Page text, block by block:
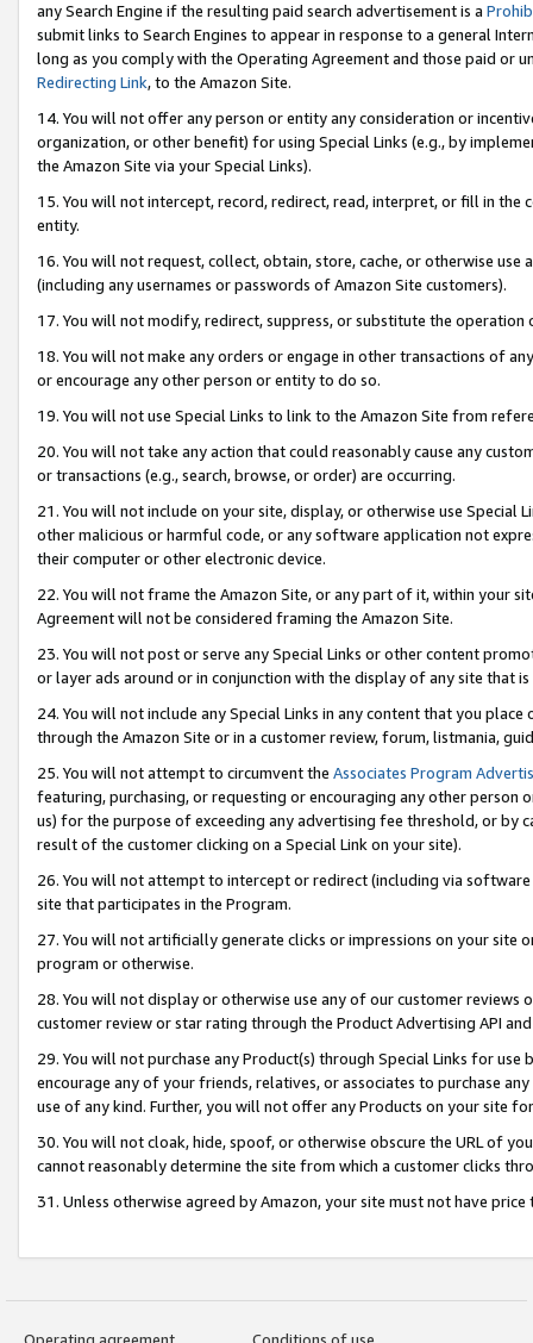
any Search Engine if the resulting paid search advertisement is a
submit links to Search Engines to appear in response to a general
long as you comply with the Operating Agreement and those paid or
Redirecting Link, to the Amazon Site.
14. You will not offer any person or entity any consideration or
organization, or other benefit) for using Special Links (e.g., by
the Amazon Site via your Special Links).
15. You will not intercept, record, redirect, read, interpret, or fill in
entity.
16. You will not request, collect, obtain, store, cache, or otherwise
(including any usernames or passwords of Amazon Site customers).
17. You will not modify, redirect, suppress, or substitute the
18. You will not make any orders or engage in other transactions of
or encourage any other person or entity to do so.
19. You will not use Special Links to link to the Amazon Site from
20. You will not take any action that could reasonably cause any
or transactions (e.g., search, browse, or order) are occurring.
21. You will not include on your site, display, or otherwise use Special
other malicious or harmful code, or any software application not
their computer or other electronic device.
22. You will not frame the Amazon Site, or any part of it, within your
Agreement will not be considered framing the Amazon Site.
23. You will not post or serve any Special Links or other content
or layer ads around or in conjunction with the display of any site that
24. You will not include any Special Links in any content that you
through the Amazon Site or in a customer review, forum, listmania,
25. You will not attempt to circumvent the Associates Program
featuring, purchasing, or requesting or encouraging any other
us) for the purpose of exceeding any advertising fee threshold, or by
result of the customer clicking on a Special Link on your site).
26. You will not attempt to intercept or redirect (including via
site that participates in the Program.
27. You will not artificially generate clicks or impressions on your site
program or otherwise.
28. You will not display or otherwise use any of our customer
customer review or star rating through the Product Advertising API
29. You will not purchase any Product(s) through Special Links for
encourage any of your friends, relatives, or associates to purchase
use of any kind. Further, you will not offer any Products on your site
30. You will not cloak, hide, spoof, or otherwise obscure the URL of
cannot reasonably determine the site from which a customer clicks
31. Unless otherwise agreed by Amazon, your site must not have